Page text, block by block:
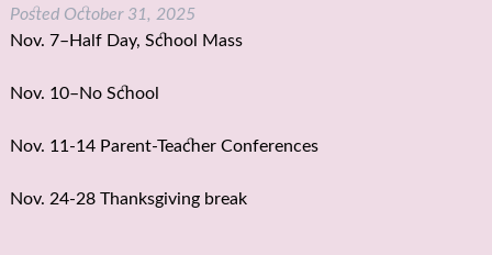
Posted October 31, 2025
Nov. 7–Half Day, School Mass
Nov. 10–No School
Nov. 11-14 Parent-Teacher Conferences
Nov. 24-28 Thanksgiving break